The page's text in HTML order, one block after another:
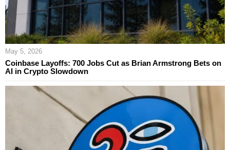
May 5, 2026
Coinbase Layoffs: 700 Jobs Cut as Brian Armstrong Bets on
AI in Crypto Slowdown